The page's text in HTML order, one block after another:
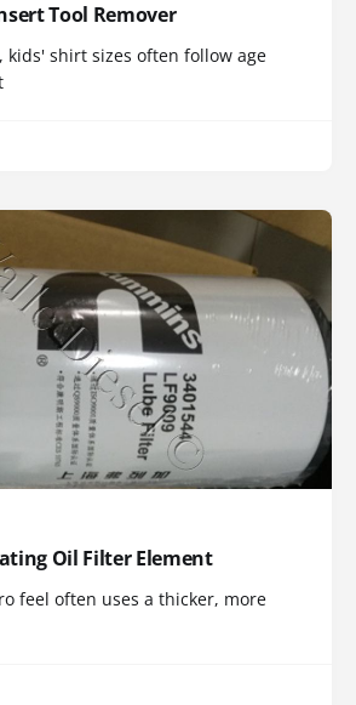
Tool Remover
kids' shirt sizes often follow age
Oil Filter Element
feel often uses a thicker, more